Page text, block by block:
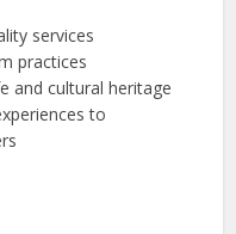
services
practices
and cultural heritage
to